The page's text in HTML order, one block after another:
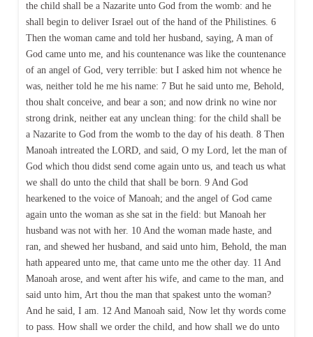
the child shall be a Nazarite unto God from the womb: and he
shall begin to deliver Israel out of the hand of the Philistines. 6
Then the woman came and told her husband, saying, A man of
God came unto me, and his countenance was like the countenance
of an angel of God, very terrible: but I asked him not whence he
was, neither told he me his name: 7 But he said unto me, Behold,
thou shalt conceive, and bear a son; and now drink no wine nor
strong drink, neither eat any unclean thing: for the child shall be
a Nazarite to God from the womb to the day of his death. 8 Then
Manoah intreated the LORD, and said, O my Lord, let the man of
God which thou didst send come again unto us, and teach us what
we shall do unto the child that shall be born. 9 And God
hearkened to the voice of Manoah; and the angel of God came
again unto the woman as she sat in the field: but Manoah her
husband was not with her. 10 And the woman made haste, and
ran, and shewed her husband, and said unto him, Behold, the man
hath appeared unto me, that came unto me the other day. 11 And
Manoah arose, and went after his wife, and came to the man, and
said unto him, Art thou the man that spakest unto the woman?
And he said, I am. 12 And Manoah said, Now let thy words come
to pass. How shall we order the child, and how shall we do unto